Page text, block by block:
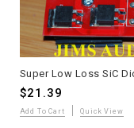
$21.39
Add To Cart Quick View